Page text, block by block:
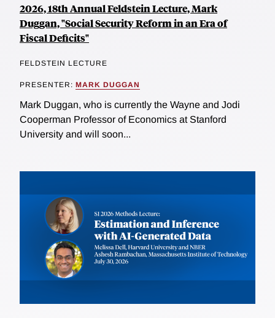
2026, 18th Annual Feldstein Lecture, Mark
Duggan, "Social Security Reform in an Era of
Fiscal Deficits"
FELDSTEIN LECTURE
PRESENTER: MARK DUGGAN
Mark Duggan, who is currently the Wayne and Jodi
Cooperman Professor of Economics at Stanford
University and will soon...